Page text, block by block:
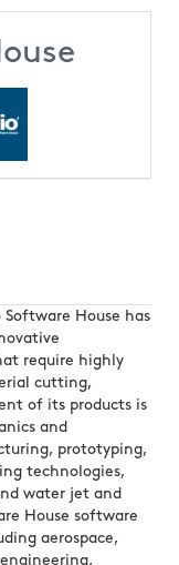
House has
require highly
cutting,
of its products is
and
prototyping,
technologies,
water jet and
House software
aerospace,